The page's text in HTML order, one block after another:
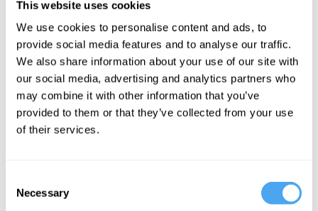
This website uses cookies
We use cookies to personalise content and ads, to
provide social media features and to analyse our traffic.
We also share information about your use of our site with
our social media, advertising and analytics partners who
may combine it with other information that you’ve
provided to them or that they’ve collected from your use
of their services.
Selection
Necessary
our listening for the foreseeable future? Artist Flo Gallop and a
special guest, debate the future of music, and the value and threat
of the technology.
SIGN UP TO OUR NEWSLETTER